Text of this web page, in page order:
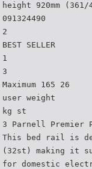
height 920mm
091324490
2
BEST SELLER
1
3
Maximum 165 26
user weight
kg st
3 Parnell Premier
This bed rail is
(32st) making it
for domestic